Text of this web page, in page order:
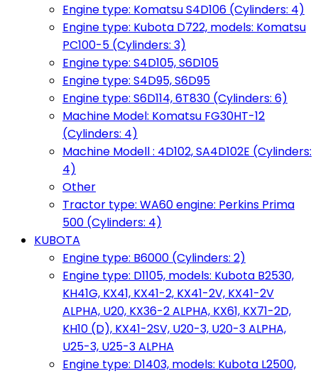
Engine type: Komatsu S4D106 (Cylinders: 4)
Engine type: Kubota D722, models: Komatsu
PC100-5 (Cylinders: 3)
Engine type: S4D105, S6D105
Engine type: S4D95, S6D95
Engine type: S6D114, 6T830 (Cylinders: 6)
Machine Model: Komatsu FG30HT-12
(Cylinders: 4)
Machine Modell : 4D102, SA4D102E (Cylinders:
4)
Other
Tractor type: WA60 engine: Perkins Prima
500 (Cylinders: 4)
KUBOTA
Engine type: B6000 (Cylinders: 2)
Engine type: D1105, models: Kubota B2530,
KH41G, KX41, KX41-2, KX41-2V, KX41-2V
ALPHA, U20, KX36-2 ALPHA, KX61, KX71-2D,
KH10 (D), KX41-2SV, U20-3, U20-3 ALPHA,
U25-3, U25-3 ALPHA
Engine type: D1403, models: Kubota L2500,